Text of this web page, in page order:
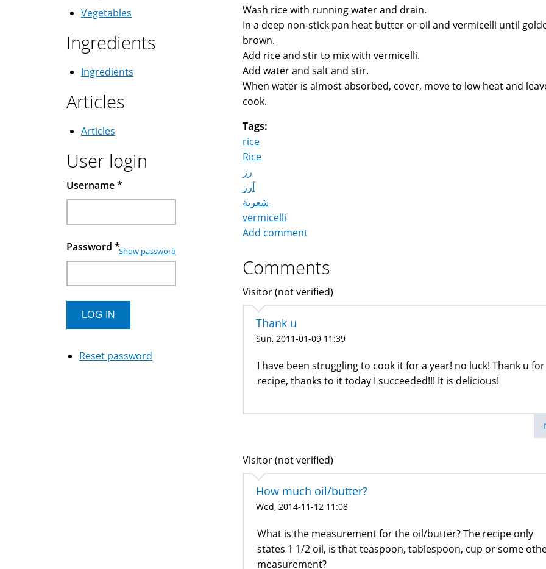
Wash rice with running water and drain.
In a deep non-stick pan heat butter or oil and vermicelli until
brown.
Add rice and stir to mix with vermicelli.
Add water and salt and stir.
When water is almost absorbed, cover, move to low heat and
cook.
Tags:
rice
Rice
رز
أرز
شعرية
vermicelli
Add comment
Comments
Visitor (not verified)
Thank u
Sun, 2011-01-09 11:39
I have been struggling to cook it for a year! no luck! Thank u
recipe, thanks to it today I succeeded!!! It is delicious!
Visitor (not verified)
How much oil/butter?
Wed, 2014-11-12 11:08
What is the measurement for the oil/butter? The recipe only
states 1 1/2 oil, is that teaspoon, tablespoon, cup or some
measurement?
Vegetables
Ingredients
Ingredients
Articles
Articles
User login
Username*
Password *Show password
Reset password